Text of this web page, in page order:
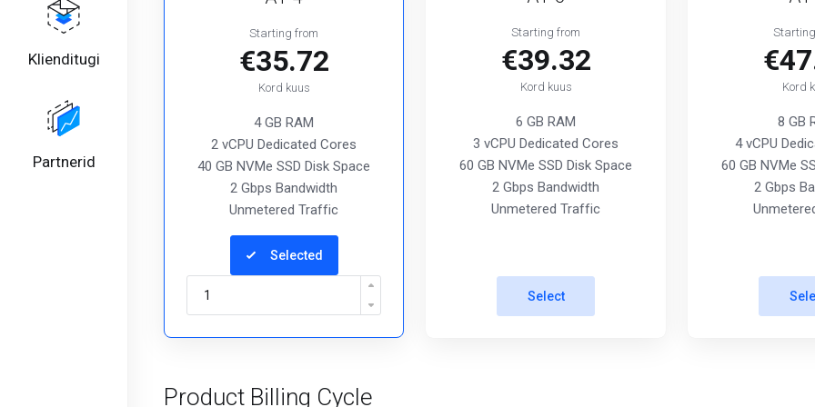
Klienditugi
Partnerid
Starting from
€35.72
Kord kuus
4 GB RAM
2 vCPU Dedicated Cores
40 GB NVMe SSD Disk Space
2 Gbps Bandwidth
Unmetered Traffic
Selected
Starting from
€39.32
Kord kuus
6 GB RAM
3 vCPU Dedicated Cores
60 GB NVMe SSD Disk Space
2 Gbps Bandwidth
Unmetered Traffic
Select
Kord
8 GB
4 vCPU
60 GB NVMe
2 Gbps
Product Billing Cycle